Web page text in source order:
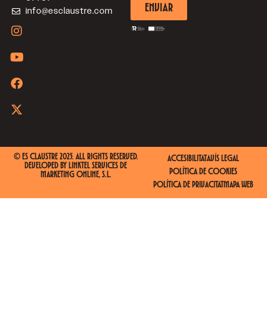
info@esclaustre.com
ENVIAR
© ES CLAUSTRE 2025. ALL RIGHTS RESERVED.
DEVELOPED BY LINKTEL SERVICES DE
MARKETING ONLINE, S.L.
ACCESIBILITATAVÍS LEGAL
POLÍTICA DE COOKIES
POLÍTICA DE PRIVACITATMAPA WEB